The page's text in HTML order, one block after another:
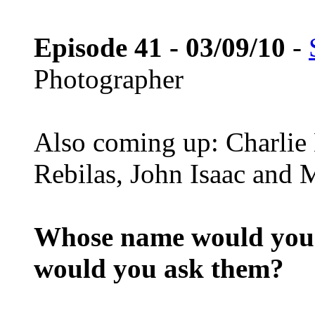
Episode 41 - 03/09/10 -
Photographer
Also coming up:
Rebilas, John Isaac and
Whose name would
would you ask them?